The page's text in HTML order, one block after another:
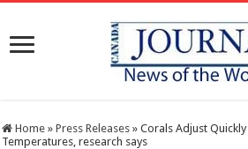
Home » Press Releases » Corals Adjust
Temperatures, research says